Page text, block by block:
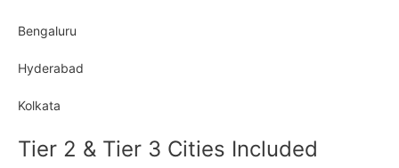
Bengaluru
Hyderabad
Kolkata
Tier 2 & Tier 3 Cities Included